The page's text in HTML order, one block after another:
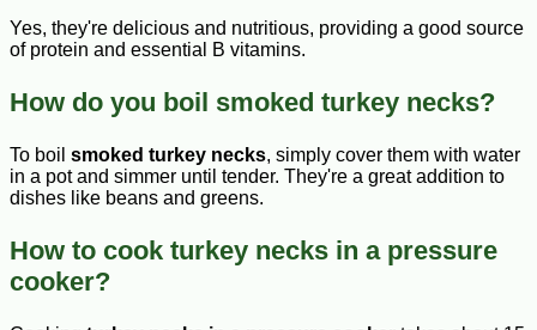
Yes, they're delicious and nutritious, providing a good source
of protein and essential B vitamins.
How do you boil smoked turkey necks?
To boil smoked turkey necks, simply cover them with water
in a pot and simmer until tender. They're a great addition to
dishes like beans and greens.
How to cook turkey necks in a pressure
cooker?